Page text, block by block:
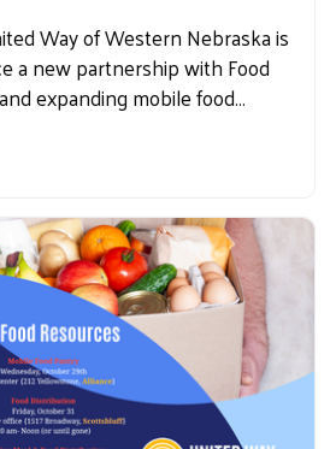
Way of Western Nebraska is
a new partnership with Food
expanding mobile food…